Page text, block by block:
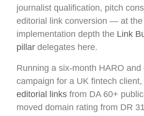
journalist qualification, pitch
editorial link conversion — at the
implementation depth the Link
pillar delegates here.
Running a six-month HARO and
campaign for a UK fintech client,
editorial links from DA 60+
moved domain rating from DR